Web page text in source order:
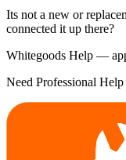
Its not a new or
connected it up there?
Whitegoods Help —
Need Professional Help